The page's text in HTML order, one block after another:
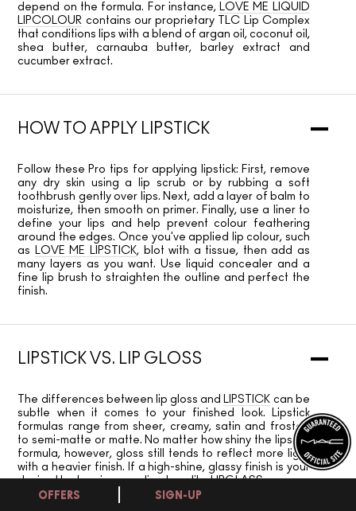
depend on the formula. For instance, LOVE ME LIQUID
LIPCOLOUR contains our proprietary TLC Lip Complex
that conditions lips with a blend of argan oil, coconut oil,
shea butter, carnauba butter, barley extract and
cucumber extract.
HOW TO APPLY LIPSTICK
Follow these Pro tips for applying lipstick: First, remove
any dry skin using a lip scrub or by rubbing a soft
toothbrush gently over lips. Next, add a layer of balm to
moisturize, then smooth on primer. Finally, use a liner to
define your lips and help prevent colour feathering
around the edges. Once you've applied lip colour, such
as
LOVE ME LIPSTICK, blot with a tissue, then add as
many layers as you want. Use liquid concealer and a
fine lip brush to straighten the outline and perfect the
finish.
LIPSTICK VS. LIP GLOSS
The differences between lip gloss and LIPSTICK can be
subtle when it comes to your finished look. Lipstick
formulas range from sheer, creamy, satin and frosted
to semi-matte or matte. No matter how shiny the lipstick
formula, however, gloss still tends to reflect more light
with a heavier finish. If a high-shine, glassy finish is your
desired look, swipe on a lip gloss, likeLIPGLASS.
OFFERS SIGN-UP